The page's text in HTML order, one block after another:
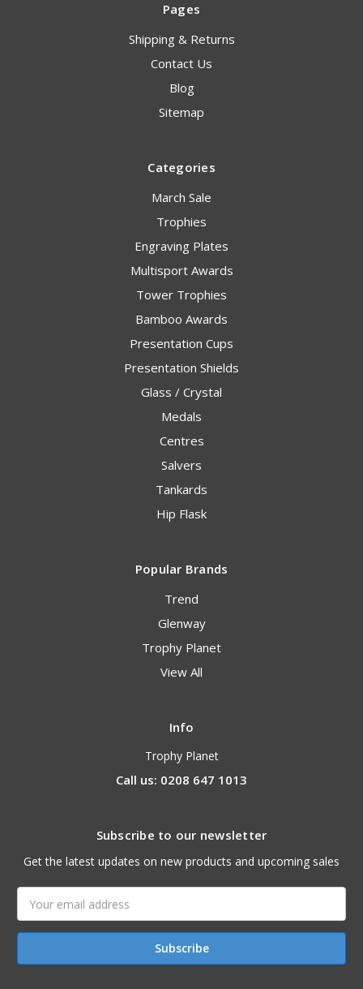
Pages
Shipping & Returns
Contact Us
Blog
Sitemap
Categories
March Sale
Trophies
Engraving Plates
Multisport Awards
Tower Trophies
Bamboo Awards
Presentation Cups
Presentation Shields
Glass / Crystal
Medals
Centres
Salvers
Tankards
Hip Flask
Popular Brands
Trend
Glenway
Trophy Planet
View All
Info
Trophy Planet
Call us: 0208 647 1013
Subscribe to our newsletter
Get the latest updates on new products and upcoming sales
Address